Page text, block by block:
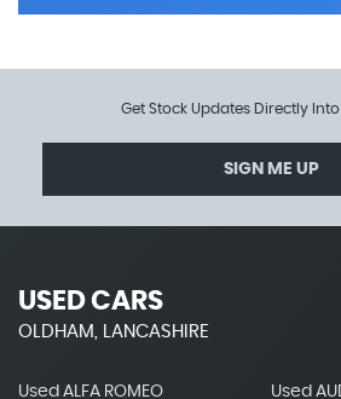
Get Stock Updates Directly
SIGN ME UP
USED CARS
OLDHAM, LANCASHIRE
Used ALFA ROMEO Used